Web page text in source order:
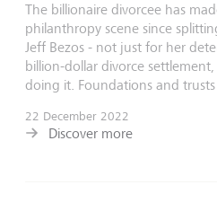
The billionaire divorcee has
philanthropy scene since
Jeff Bezos - not just for her
billion-dollar divorce
doing it. Foundations and
22 December 2022
Discover more